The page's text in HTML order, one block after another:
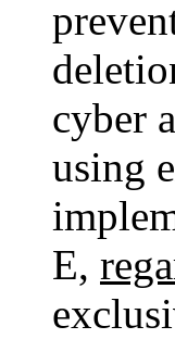
cyber
using
E,